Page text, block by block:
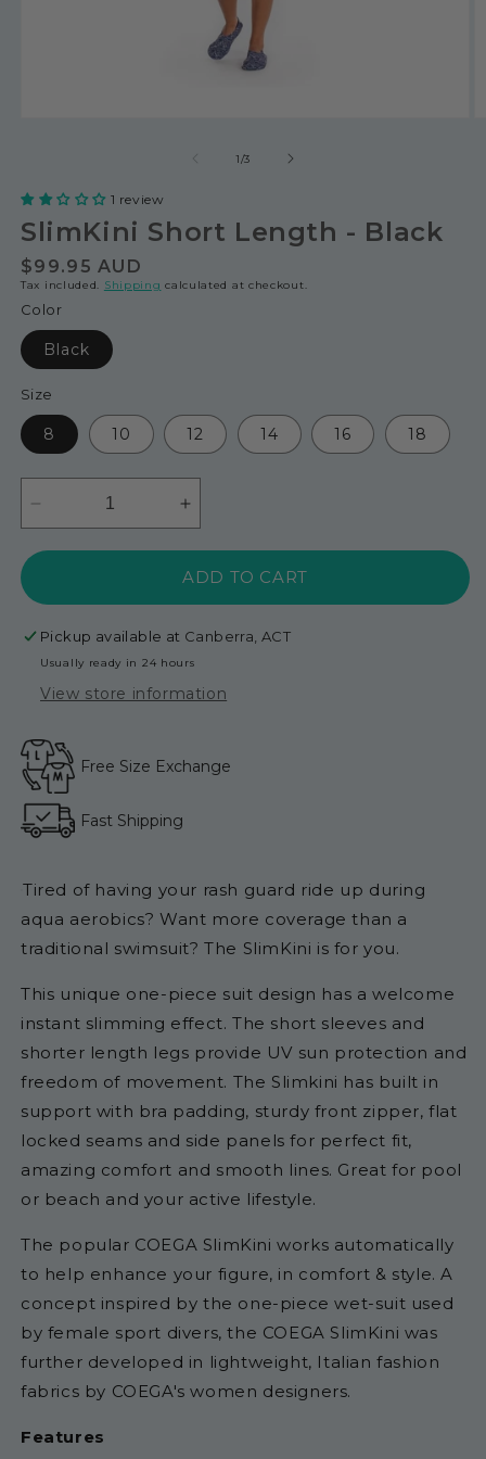
1/of
3
1 review
SlimKini Short Length - Black
Regular
price
$99.95 AUD
Tax included. Shipping calculated at checkout.
Color
Black
Size
8 10 12 14 16 18
Decrease
quantity
for
Short
Length
Black
Increase
quantity
SlimKini
Short
Length
Black
ADD TO CART
Pickup available at Canberra, ACT
Usually ready in 24 hours
View store information
Free Size Exchange
Fast Shipping
Tired of having your rash guard ride up during
aqua aerobics? Want more coverage than a
traditional swimsuit? The SlimKini is for you.
This unique one-piece suit design has a welcome
instant slimming effect. The short sleeves and
shorter length legs provide UV sun protection and
freedom of movement. The Slimkini has built in
support with bra padding, sturdy front zipper, flat
locked seams and side panels for perfect fit,
amazing comfort and smooth lines. Great for pool
or beach and your active lifestyle.
The popular COEGA SlimKini works automatically
to help enhance your figure, in comfort & style. A
concept inspired by the one-piece wet-suit used
by female sport divers, the COEGA SlimKini was
further developed in lightweight, Italian fashion
fabrics by COEGA'swomen designers.
Features